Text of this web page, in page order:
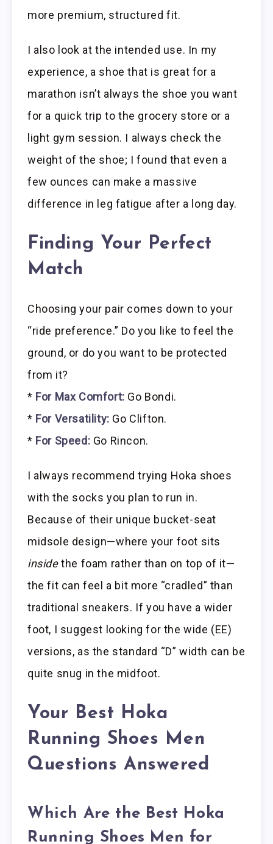
more premium, structured fit.
I also look at the intended use. In my
experience, a shoe that is great for a
marathon isn’t always the shoe you want
for a quick trip to the grocery store or a
light gym session. I always check the
weight of the shoe; I found that even a
few ounces can make a massive
difference in leg fatigue after a long day.
Finding Your Perfect
Match
Choosing your pair comes down to your
“ride preference.” Do you like to feel the
ground, or do you want to be protected
from it?
* For Max Comfort: Go Bondi.
* For Versatility: Go Clifton.
* For Speed: Go Rincon.
I always recommend trying Hoka shoes
with the socks you plan to run in.
Because of their unique bucket-seat
midsole design—where your foot sits
insidethe foam rather than on top of it—
the fit can feel a bit more “cradled” than
traditional sneakers. If you have a wider
foot, I suggest looking for the wide (EE)
versions, as the standard “D” width can be
quite snug in the midfoot.
Your Best Hoka
Running Shoes Men
Questions Answered
Which Are the Best Hoka
Running Shoes Men for